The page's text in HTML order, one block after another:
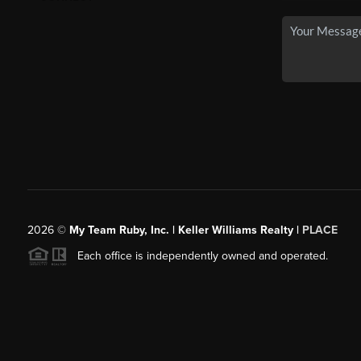
2026© My Team Ruby, Inc. | Keller Williams Realty | PLACE
Each office is independently owned and operated.